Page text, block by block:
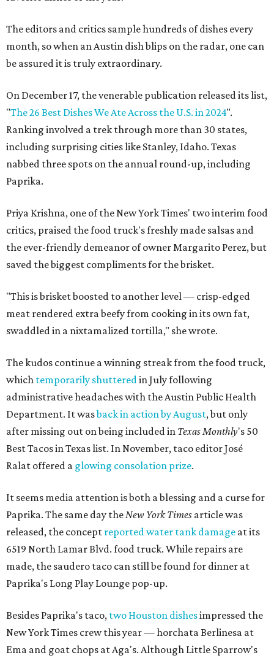
The editors and critics sample hundreds of dishes every
month, so when an Austin dish blips on the radar, one can
be assured it is truly extraordinary.
On December 17, the venerable publication released its list,
"The 26 Best Dishes We Ate Across the U.S. in 2024".
Ranking involved a trek through more than 30 states,
including surprising cities like Stanley, Idaho. Texas
nabbed three spots on the annual round-up, including
Paprika.
Priya Krishna, one of the New York Times' two interim food
critics, praised the food truck's freshly made salsas and
the ever-friendly demeanor of owner Margarito Perez, but
saved the biggest compliments for the brisket.
"This is brisket boosted to another level — crisp-edged
meat rendered extra beefy from cooking in its own fat,
swaddled in a nixtamalized tortilla," she wrote.
The kudos continue a winning streak from the food truck,
which temporarily shutteredin July following
administrative headaches with the Austin Public Health
Department. It wasback in action by August, but only
after missing out on being included in Texas Monthly's 50
Best Tacos in Texas list. In November, taco editor José
Ralat offered a glowing consolation prize.
It seems media attention is both a blessing and a curse for
Paprika. The same day theNew York Times article was
released, the concept reported water tank damage at its
6519 North Lamar Blvd. food truck. While repairs are
made, the saudero taco can still be found for dinner at
Paprika's Long Play Lounge pop-up.
Besides Paprika's taco, two Houston dishesimpressed the
New York Times crew this year — horchata Berlinesa at
Ema and goat chops at Aga's. Although Little Sparrow's